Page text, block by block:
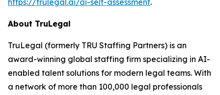
https://trulegal.ai/ai-self-assessment.
About TruLegal
TruLegal (formerly TRU Staffing Partners) is an
award-winning global staffing firm specializing in AI-
enabled talent solutions for modern legal teams. With
a network of more than 100,000 legal professionals